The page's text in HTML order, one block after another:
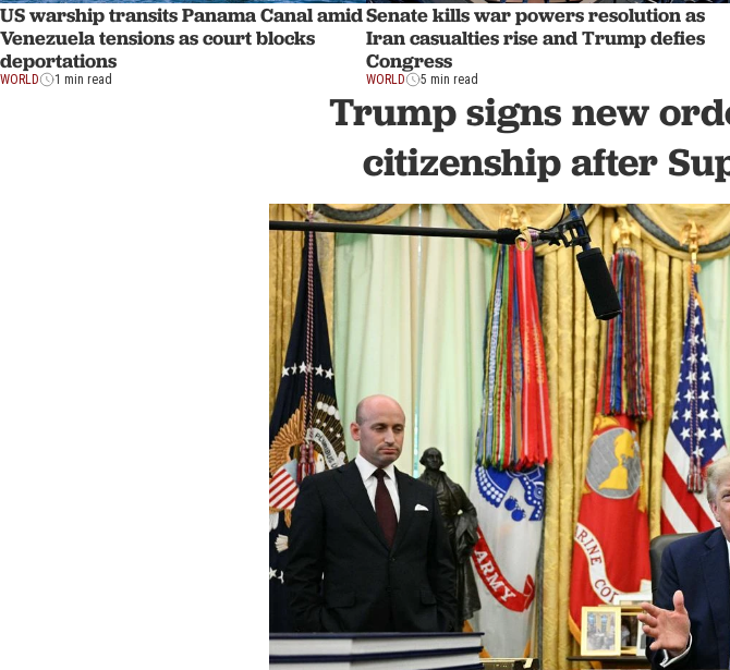
US warship transits Panama Canal amid
Venezuela tensions as court blocks
deportations
WORLD 1 min read
Senate kills war powers resolution as
Iran casualties rise and Trump defies
Congress
WORLD 5 min read
Trump signs new
citizenship after